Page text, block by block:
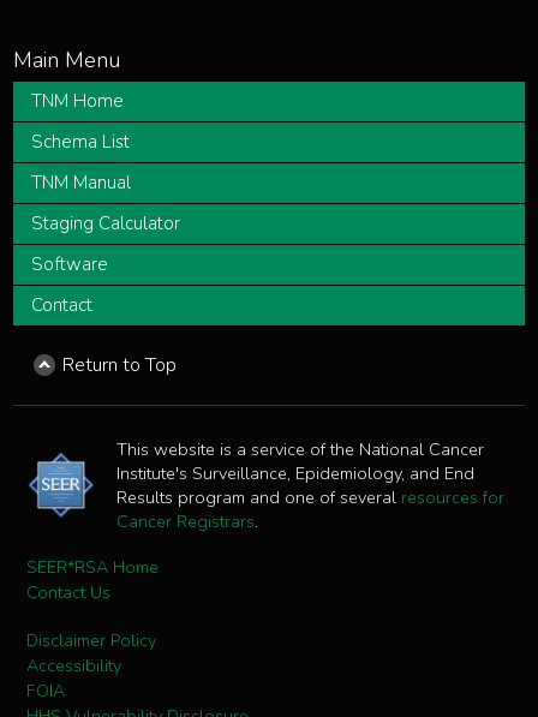
TNM Home
Schema List
TNM Manual
Staging Calculator
Software
Contact
Return to Top
This website is a service of the National Cancer
Institute's Surveillance, Epidemiology, and End
Results program and one of several resources for
Cancer Registrars.
SEER*RSA Home
Contact Us
Disclaimer Policy
Accessibility
FOIA